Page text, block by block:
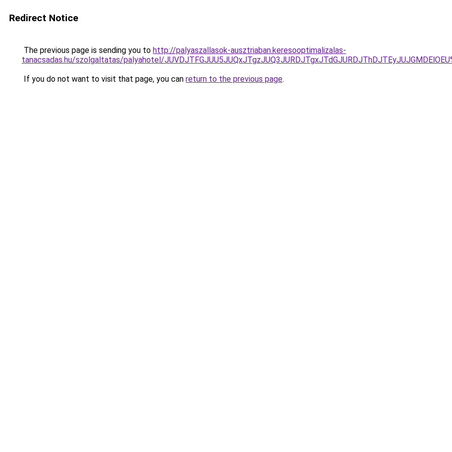
Redirect Notice
The previous page is sending you to http://palyaszallasok-ausztriaban.keresooptimalizalas-
tanacsadas.hu/szolgaltatas/palyahotel/
If you do not want to visit that page, you can return to the previous page.